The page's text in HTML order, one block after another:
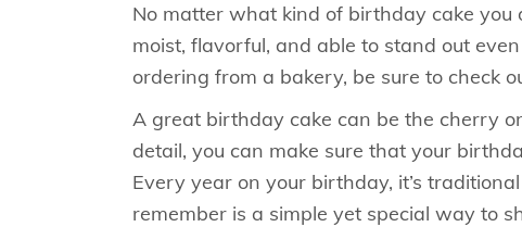
No matter what kind of birthday cake you
moist, flavorful, and able to stand out
ordering from a bakery, be sure to check
A great birthday cake can be the cherry
detail, you can make sure that your
Every year on your birthday, it’s
remember is a simple yet special way to